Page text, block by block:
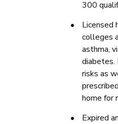
300
•
Licensed
colleges
asthma,
diabetes.
risks as
home for
•
Expired